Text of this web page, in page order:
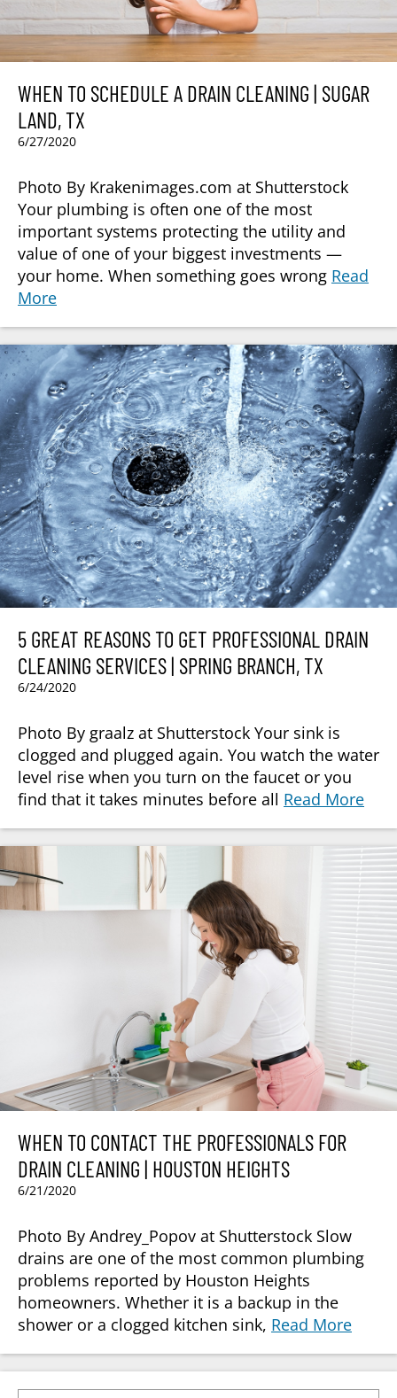
WHEN TO SCHEDULE A DRAIN CLEANING | SUGAR
LAND, TX
6/27/2020
Photo By Krakenimages.com at Shutterstock
Your plumbing is often one of the most
important systems protecting the utility and
value of one of your biggest investments —
your home. When something goes wrong Read
More
5 GREAT REASONS TO GET PROFESSIONAL DRAIN
CLEANING SERVICES | SPRING BRANCH, TX
6/24/2020
Photo By graalz at Shutterstock Your sink is
clogged and plugged again. You watch the water
level rise when you turn on the faucet or you
find that it takes minutes before all Read More
WHEN TO CONTACT THE PROFESSIONALS FOR
DRAIN CLEANING | HOUSTON HEIGHTS
6/21/2020
Photo By Andrey_Popov at Shutterstock Slow
drains are one of the most common plumbing
problems reported by Houston Heights
homeowners. Whether it is a backup in the
shower or a clogged kitchen sink, Read More